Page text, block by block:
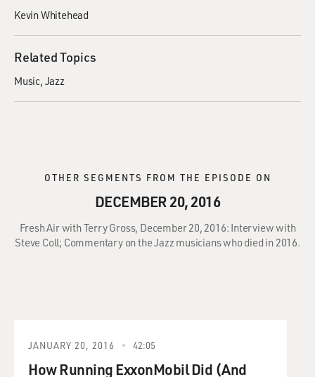
Kevin Whitehead
Related Topics
Music Jazz
OTHER SEGMENTS FROM THE EPISODE ON
DECEMBER 20, 2016
Fresh Air with Terry Gross, December 20, 2016: Interview with
Steve Coll; Commentary on the Jazz musicians who died in 2016.
JANUARY 20, 2016 42:05
How Running ExxonMobil Did (And